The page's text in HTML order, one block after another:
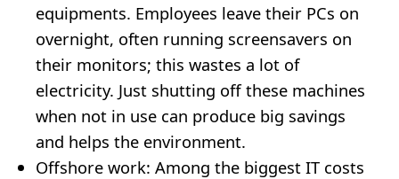
equipments. Employees leave their PCs on
overnight, often running screensavers on
their monitors; this wastes a lot of
electricity. Just shutting off these machines
when not in use can produce big savings
and helps the environment.
Offshore work: Among the biggest IT costs